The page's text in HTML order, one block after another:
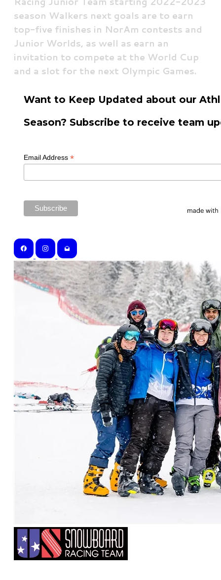
season Walkers next goals are to earn
top-five finishes in NorAm contests and
Junior Worlds, as well as earn an
invitation to compete at the World Cup
and a slot for the next Olympic Games.
Want to Keep Updated about our
Season? Subscribe to receive team
Email Address *